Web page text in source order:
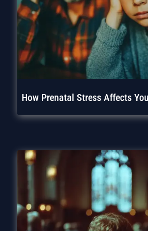
How Prenatal Stress Affects